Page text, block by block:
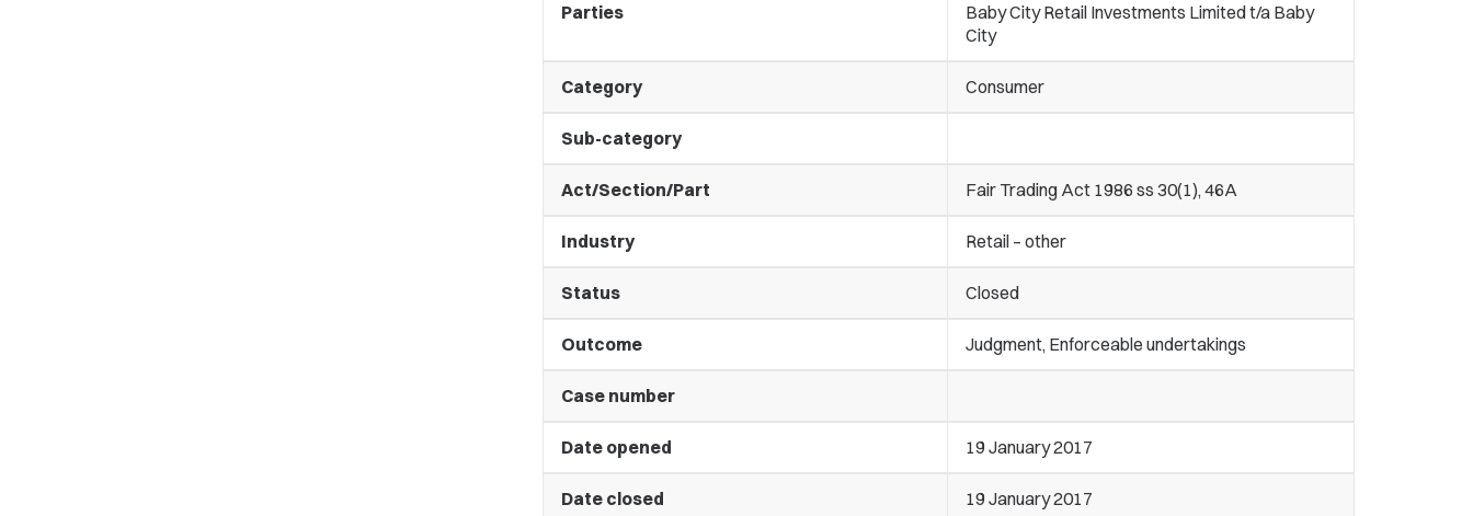
Parties
Baby City Retail Investments Limited t/a Baby
City
Category Consumer
Sub-category
Act/Section/Part Fair Trading Act 1986 ss 30(1), 46A
Industry Retail – other
Status Closed
Outcome Judgment, Enforceable undertakings
Case number
Date opened 19 January 2017
Date closed 19 January 2017